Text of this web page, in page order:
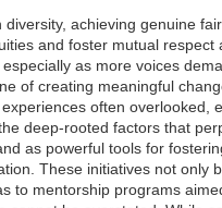
diversity, achieving genuine
and foster mutual
as more voices
of creating meaningful
often
deep-rooted factors that
as powerful tools for
These initiatives not
to mentorship programs